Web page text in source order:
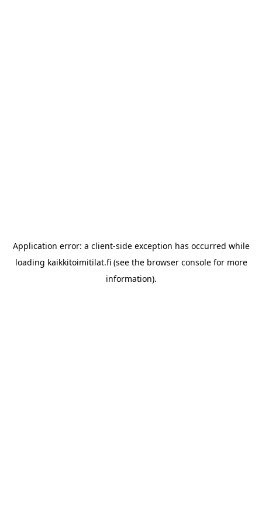
Application error: a client-side exception has occurred while
loading kaikkitoimitilat.fi(see the browser consolefor more
information).